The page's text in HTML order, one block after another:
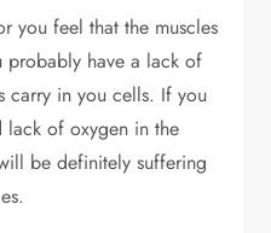
you feel that the muscles
probably have a lack of
carry in you cells. If you
lack of oxygen in the
be definitely suffering